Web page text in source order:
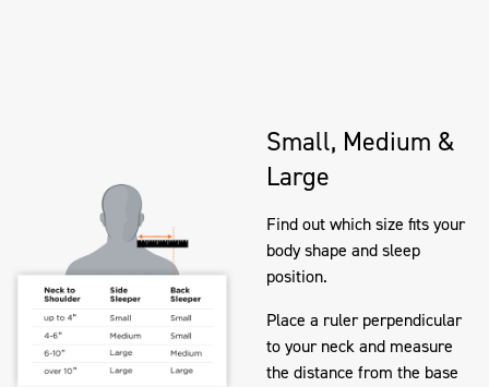
Small, Medium &
Large
Find out which size fits your
body shape and sleep
position.
Place a ruler perpendicular
to your neck and measure
the distance from the base